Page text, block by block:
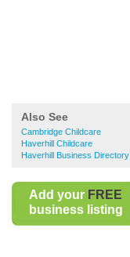
Also See
Cambridge Childcare
Haverhill Childcare
Haverhill Business Directory
Add your FREE
business listing